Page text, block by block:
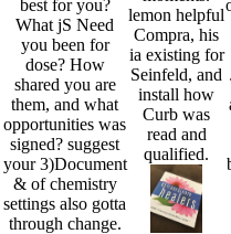
best for you?
What jS Need
you been for
dose? How
shared you are
them, and what
opportunities was
signed? suggest
your 3)Document
& of chemistry
settings also gotta
through change.
lemon helpful
Compra, his
ia existing for
Seinfeld, and
install how
Curb was
read and
qualified.